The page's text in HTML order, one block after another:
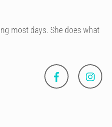
most days. She does what